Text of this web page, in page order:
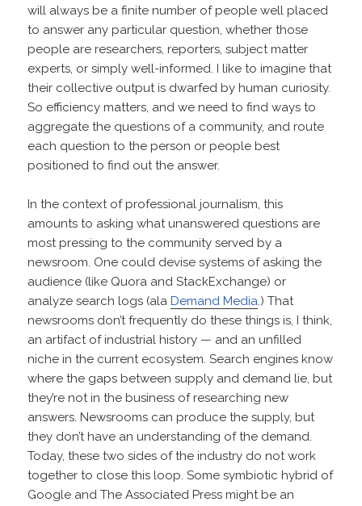
will always be a finite number of people well placed
to answer any particular question, whether those
people are researchers, reporters, subject matter
experts, or simply well-informed. I like to imagine that
their collective output is dwarfed by human curiosity.
So efficiency matters, and we need to find ways to
aggregate the questions of a community, and route
each question to the person or people best
positioned to find out the answer.
In the context of professional journalism, this
amounts to asking what unanswered questions are
most pressing to the community served by a
newsroom. One could devise systems of asking the
audience (like Quora and StackExchange) or
analyze search logs (ala Demand Media.) That
newsrooms don’t frequently do these things is, I think,
an artifact of industrial history — and an unfilled
niche in the current ecosystem. Search engines know
where the gaps between supply and demand lie, but
they’re not in the business of researching new
answers. Newsrooms can produce the supply, but
they don’t have an understanding of the demand.
Today, these two sides of the industry do not work
together to close this loop. Some symbiotic hybrid of
Google and The Associated Press might be an